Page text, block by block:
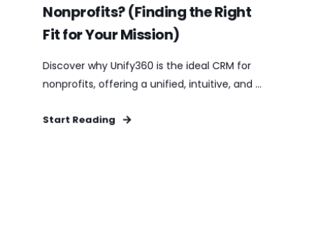
Nonprofits? (Finding the Right
Fit for Your Mission)
Discover why Unify360 is the ideal CRM for
nonprofits, offering a unified, intuitive, and ...
Start Reading